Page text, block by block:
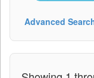
Advanced